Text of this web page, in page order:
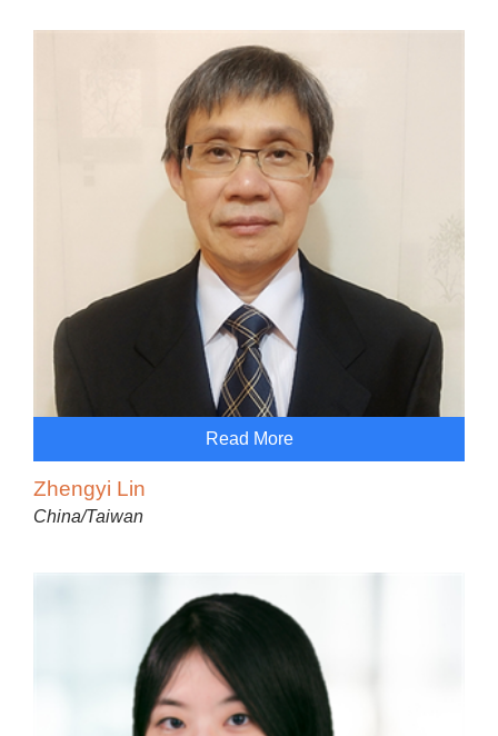
Read More
Zhengyi Lin
China/Taiwan